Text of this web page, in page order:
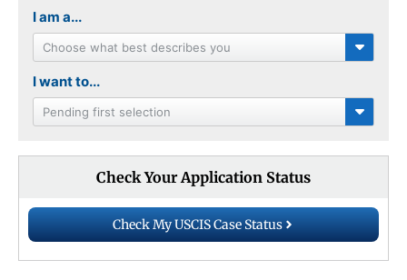
I am a...
Choose what best describes you
I want to...
Pending first selection
Check Your Application Status
Check My USCIS Case Status